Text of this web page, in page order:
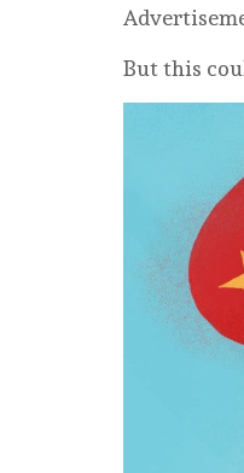
But this